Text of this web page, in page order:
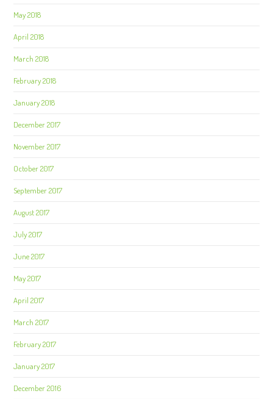
May 2018
April 2018
March 2018
February 2018
January 2018
December 2017
November 2017
October 2017
September 2017
August 2017
July 2017
June 2017
May 2017
April 2017
March 2017
February 2017
January 2017
December 2016